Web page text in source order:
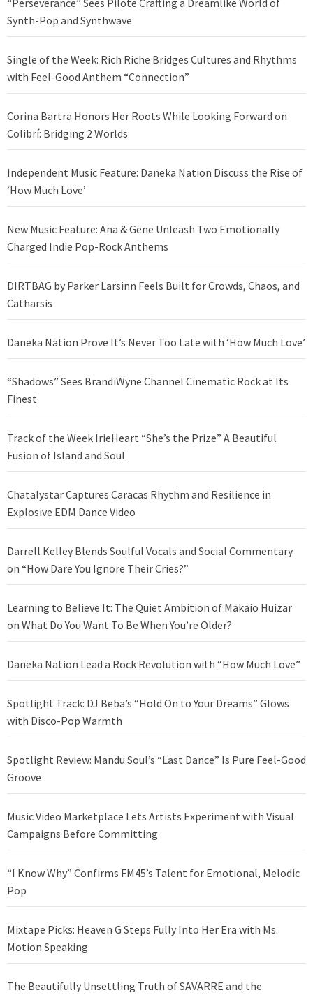
Synth-Pop and Synthwave
Single of the Week: Rich Riche Bridges Cultures and Rhythms
with Feel-Good Anthem “Connection”
Corina Bartra Honors Her Roots While Looking Forward on
Colibrí: Bridging 2 Worlds
Independent Music Feature: Daneka Nation Discuss the Rise of
‘How Much Love’
New Music Feature: Ana & Gene Unleash Two Emotionally
Charged Indie Pop-Rock Anthems
DIRTBAG by Parker Larsinn Feels Built for Crowds, Chaos, and
Catharsis
Daneka Nation Prove It’s Never Too Late with ‘How Much Love’
“Shadows” Sees BrandiWyne Channel Cinematic Rock at Its
Finest
Track of the Week IrieHeart “She’s the Prize” A Beautiful
Fusion of Island and Soul
Chatalystar Captures Caracas Rhythm and Resilience in
Explosive EDM Dance Video
Darrell Kelley Blends Soulful Vocals and Social Commentary
on “How Dare You Ignore Their Cries?”
Learning to Believe It: The Quiet Ambition of Makaio Huizar
on What Do You Want To Be When You’re Older?
Daneka Nation Lead a Rock Revolution with “How Much Love”
Spotlight Track: DJ Beba’s “Hold On to Your Dreams” Glows
with Disco-Pop Warmth
Spotlight Review: Mandu Soul’s “Last Dance” Is Pure Feel-Good
Groove
Music Video Marketplace Lets Artists Experiment with Visual
Campaigns Before Committing
“I Know Why” Confirms FM45’s Talent for Emotional, Melodic
Pop
Mixtape Picks: Heaven G Steps Fully Into Her Era with Ms.
Motion Speaking
The Beautifully Unsettling Truth of SAVARRE and the